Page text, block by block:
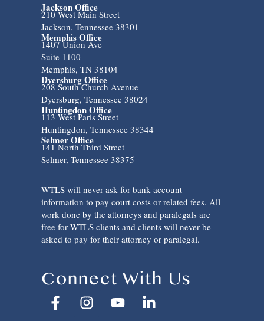
Jackson Office
210 West Main Street
Jackson, Tennessee 38301
Memphis Office
1407 Union Ave
Suite 1100
Memphis, TN 38104
Dyersburg Office
208 South Church Avenue
Dyersburg, Tennessee 38024
Huntingdon Office
113 West Paris Street
Huntingdon, Tennessee 38344
Selmer Office
141 North Third Street
Selmer, Tennessee 38375
WTLS will never ask for bank account
information to pay court costs or related fees. All
work done by the attorneys and paralegals are
free for WTLS clients and clients will never be
asked to pay for their attorney or paralegal.
Connect With Us